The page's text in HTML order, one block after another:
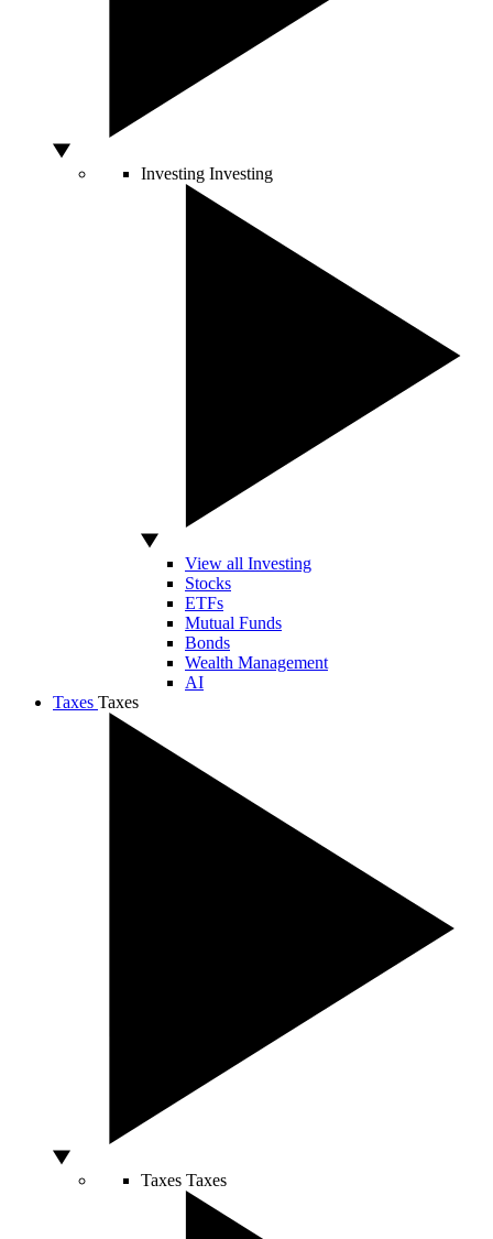
Investing Investing
View all Investing
Stocks
ETFs
Mutual Funds
Bonds
Wealth Management
AI
Taxes Taxes
Taxes Taxes